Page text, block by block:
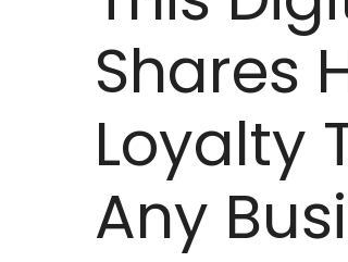
Shares
Loyalty
Any